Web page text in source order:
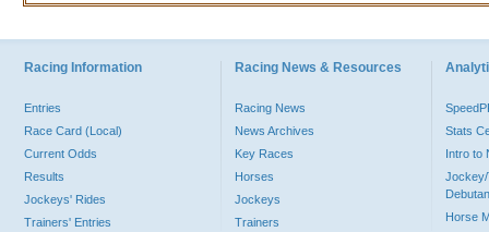
Racing Information
Entries
Race Card (Local)
Current Odds
Results
Jockeys' Rides
Trainers' Entries
Racing News & Resources
Racing News
News Archives
Key Races
Horses
Jockeys
Trainers
Stats
Intro to
Jockey/
Horse